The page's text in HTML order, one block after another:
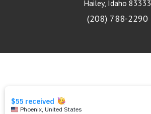
Hailey, Idaho 83333
(208) 788-2290